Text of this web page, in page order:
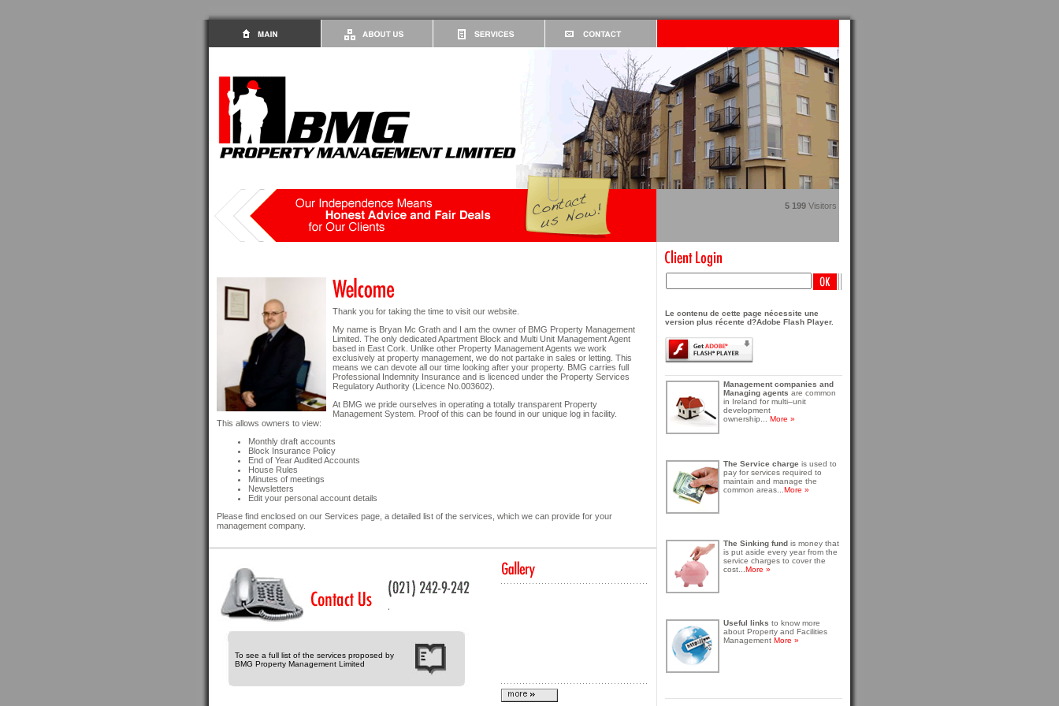
5 199 Visitors
Thank you for taking the time to visit our website.
My name is Bryan Mc Grath and I am the owner of BMG Property Management
Limited. The only dedicated Apartment Block and Multi Unit Management Agent
based in East Cork. Unlike other Property Management Agents we work
exclusively at property management, we do not partake in sales or letting. This
means we can devote all our time looking after your property. BMG carries full
Professional Indemnity Insurance and is licenced under the Property Services
Regulatory Authority (Licence No.003602).
At BMG we pride ourselves in operating a totally transparent Property
Management System. Proof of this can be found in our unique log in facility.
This allows owners to view:
Monthly draft accounts
Block Insurance Policy
End of Year Audited Accounts
House Rules
Minutes of meetings
Newsletters
Edit your personal account details
Please find enclosed on our Services page, a detailed list of the services, which we can provide for your
management company.
To see a full list of the services proposed by
BMG Property Management Limited
Le contenu de cette page nécessite une
version plus récente d?Adobe Flash Player.
Management companies and
Managing agents are common
in Ireland for multi–unit
development
ownership... More »
The Service charge is used to
pay for services required to
maintain and manage the
common areas... More »
The Sinking fund is money that
is put aside every year from the
service charges to cover the
cost... More »
Useful links to know more
about Property and Facilities
Management More »